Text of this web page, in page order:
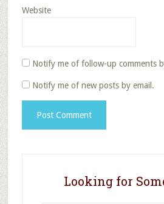
Website
Notify me of follow-up comments
Notify me of new posts by email.
Looking for